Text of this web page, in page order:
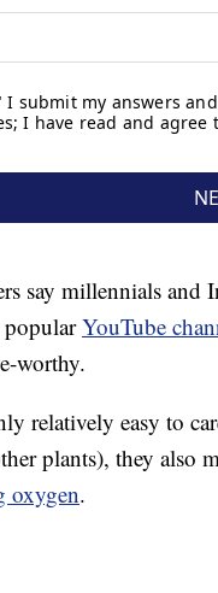
say millennials and
YouTube
worthy.
relatively easy to
plants), they also
oxygen.